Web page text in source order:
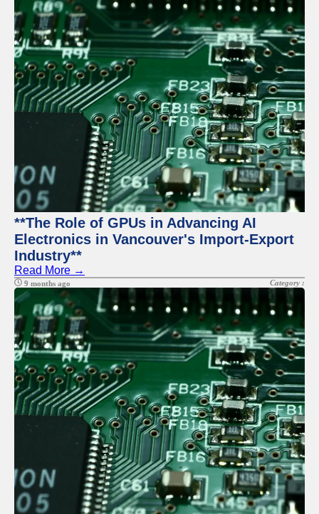
**The Role of GPUs in Advancing AI
Electronics in Vancouver's Import-Export
Industry**
Read More →
9 months ago Category :